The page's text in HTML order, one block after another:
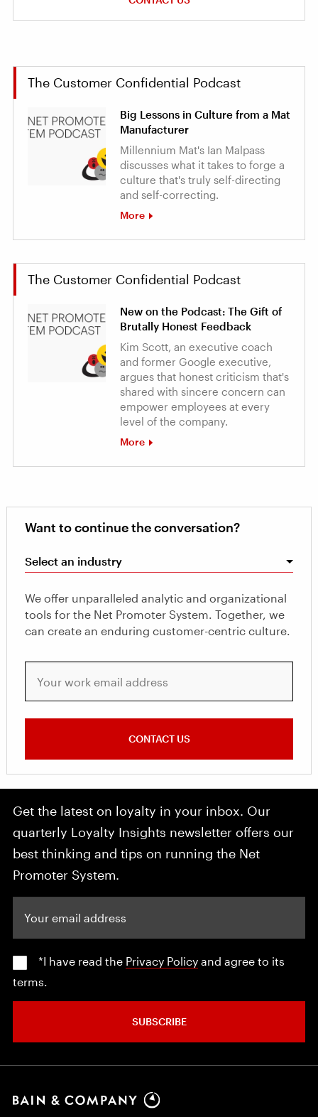
The Customer Confidential Podcast
Big Lessons in Culture from a Mat
Manufacturer
Millennium Mat's Ian Malpass
discusses what it takes to forge a
culture that's truly self-directing
and self-correcting.
More
The Customer Confidential Podcast
New on the Podcast: The Gift of
Brutally Honest Feedback
Kim Scott, an executive coach
and former Google executive,
argues that honest criticism that's
shared with sincere concern can
empower employees at every
level of the company.
More
Want to continue the conversation?
Select an industry
We offer unparalleled analytic and organizational
tools for the Net Promoter System. Together, we
can create an enduring customer-centric culture.
CONTACT US
Get the latest on loyalty in your inbox. Our
quarterly Loyalty Insights newsletter offers our
best thinking and tips on running the Net
Promoter System.
*I have read the Privacy Policy and agree to its
terms.
SUBSCRIBE